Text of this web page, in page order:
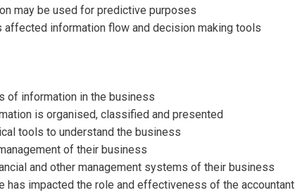
may be used for predictive purposes
affected information flow and decision making tools
of information in the business
is organised, classified and presented
tools to understand the business
of their business
and other management systems of their business
has impacted the role and effectiveness of the accountant
Accountant Training